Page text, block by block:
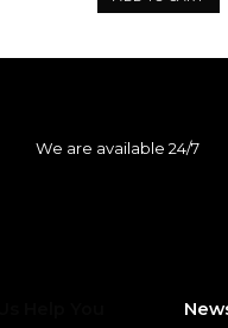
We are available 24/7